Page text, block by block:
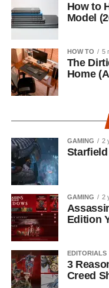
How to
Model
HOW TO 5
The
Home
GAMING 2
Starfield
GAMING 2
Edition
EDITORIALS
3
Creed